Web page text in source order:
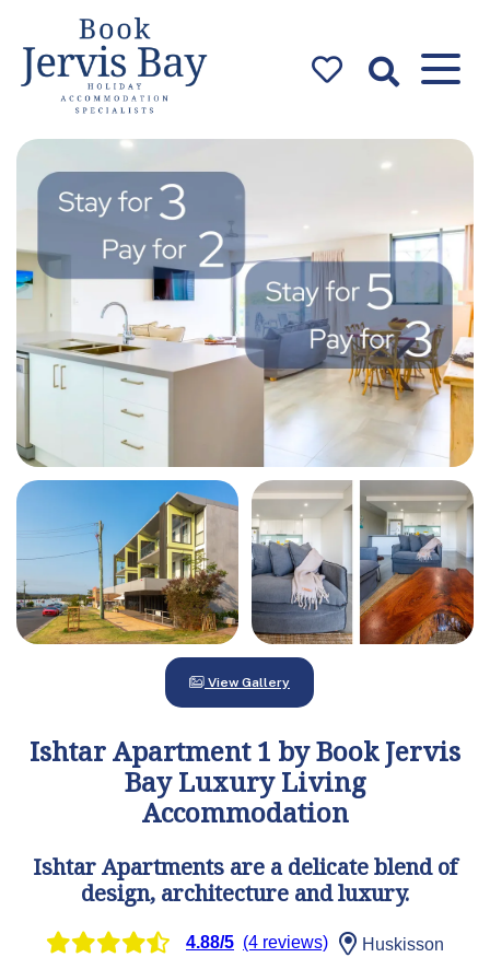
Book Jervis
Bay
Jervis Bay Holiday
Accommodation Specialists
View Gallery
Ishtar Apartment 1 by Book Jervis
Bay Luxury Living
Accommodation
Ishtar Apartments are a delicate blend of
design, architecture and luxury.
4.88/5 (4 reviews) Huskisson